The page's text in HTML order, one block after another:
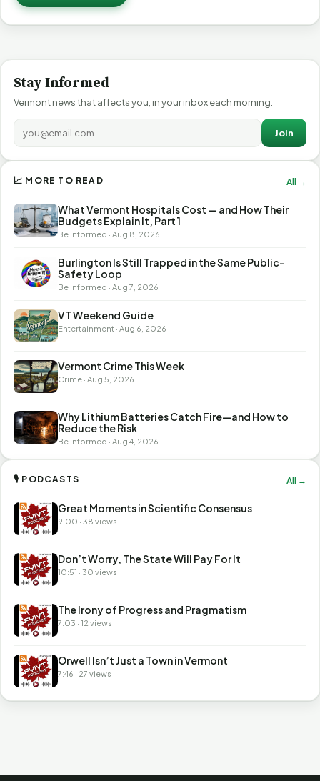
Stay Informed
Vermont news that affects you, in your inbox each morning.
Join
📈 MORE TO READ All →
What Vermont Hospitals Cost — and How Their
Budgets Explain It, Part 1
Be Informed · Aug 8, 2026
Burlington Is Still Trapped in the Same Public-
Safety Loop
Be Informed · Aug 7, 2026
VT Weekend Guide
Entertainment · Aug 6, 2026
Vermont Crime This Week
Crime · Aug 5, 2026
Why Lithium Batteries Catch Fire—and How to
Reduce the Risk
Be Informed · Aug 4, 2026
🎙 PODCASTS All →
Great Moments in Scientific Consensus
9:00 · 38 views
Don’t Worry, The State Will Pay For It
10:51 · 30 views
The Irony of Progress and Pragmatism
7:03 · 12 views
Orwell Isn’t Just a Town in Vermont
7:46 · 27 views